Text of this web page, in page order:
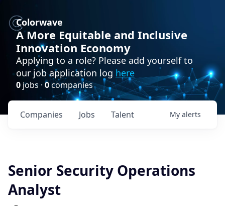
Colorwave
A More Equitable and Inclusive
Innovation Economy
Applying to a role? Please add yourself to
our job application log here
0 jobs · 0companies
Jobs
Companies Talent My alerts
Senior Security Operations
Analyst